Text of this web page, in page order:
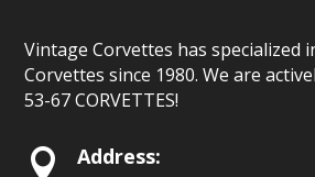
Vintage Corvettes has specialized
Corvettes since 1980. We are
53-67 CORVETTES!
 Address: